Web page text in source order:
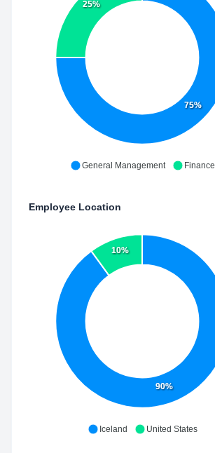
75%
25%
General Management Finance
Employee Location
90%
10%
Iceland United States